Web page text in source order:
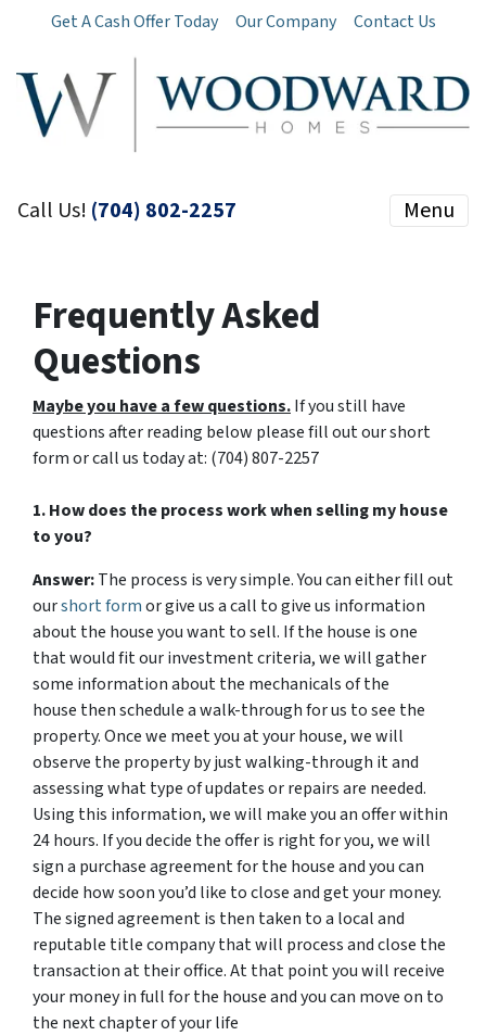
Get A Cash Offer Today Our Company Contact Us
Call Us! (704) 802-2257 Menu
Frequently Asked
Questions
Maybe you have a few questions.If you still have
questions after reading below please fill out our short
form or call us today at: (704) 807-2257
1. How does the process work when selling my house
to you?
Answer:The process is very simple. You can either fill out
ourshort formor give us a call to give us information
about the house you want to sell. If the house is one
that would fit our investment criteria, we will gather
some information about the mechanicals of the
house then schedule a walk-through for us to see the
property. Once we meet you at your house, we will
observe the property by just walking-through it and
assessing what type of updates or repairs are needed.
Using this information, we will make you an offer within
24 hours. If you decide the offer is right for you, we will
sign a purchase agreement for the house and you can
decide how soon you’d like to close and get your money.
The signed agreement is then taken to a local and
reputable title company that will process and close the
transaction at their office. At that point you will receive
your money in full for the house and you can move on to
the next chapter of your life